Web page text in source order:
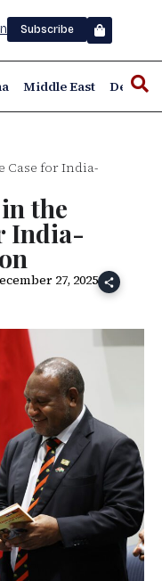
Subscribe
Middle East Defence
Case for India-
the
India-
27, 2025